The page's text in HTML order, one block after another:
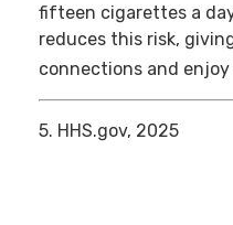
fifteen cigarettes a
reduces this risk,
connections and
5. HHS.gov, 2025